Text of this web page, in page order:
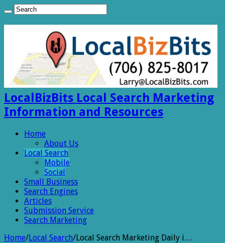
LocalBizBits Local Search Marketing
Information and Resources
Home
About Us
Local Search
Mobile
Social
Small Business
Search Engines
Articles
Submission Service
Search Marketing
Home/Local Search/Local Search Marketing Daily i…